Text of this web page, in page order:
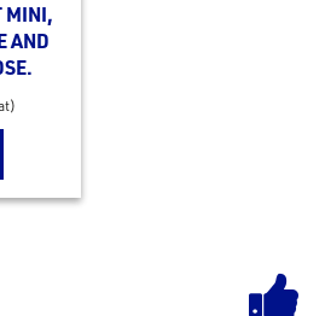
MINI,
AND
£955.20.
price is: £907.20.